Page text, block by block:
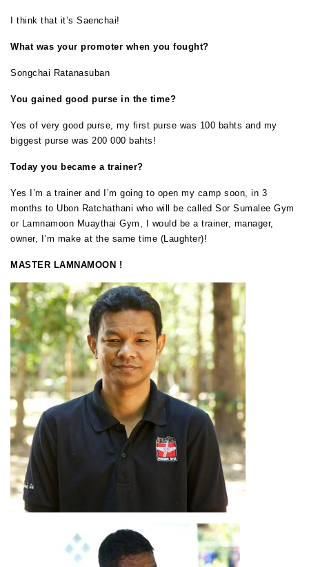
I think that it’s Saenchai!
What was your promoter when you fought?
Songchai Ratanasuban
You gained good purse in the time?
Yes of very good purse, my first purse was 100 bahts and my
biggest purse was 200 000 bahts!
Today you became a trainer?
Yes I’m a trainer and I’m going to open my camp soon, in 3
months to Ubon Ratchathani who will be called Sor Sumalee Gym
or Lamnamoon Muaythai Gym, I would be a trainer, manager,
owner, I’m make at the same time (Laughter)!
MASTER LAMNAMOON !